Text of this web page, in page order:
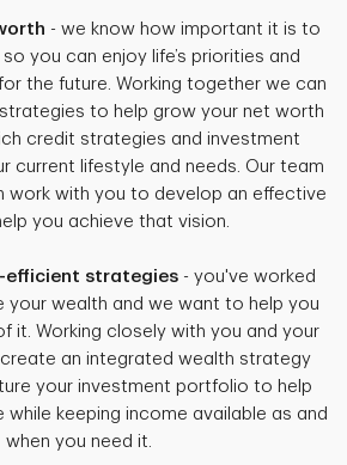
- we know how important it is to
you can enjoy life’s priorities and
the future. Working together we can
to help grow your net worth
credit strategies and investment
current lifestyle and needs. Our team
work with you to develop an effective
you achieve that vision.
efficient strategies - you've worked
your wealth and we want to help you
it. Working closely with you and your
an integrated wealth strategy
your investment portfolio to help
keeping income available as and
when you need it.